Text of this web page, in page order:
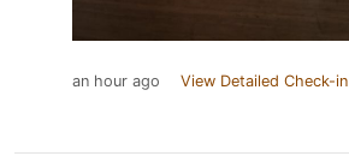
an hour ago View Detailed Check-in